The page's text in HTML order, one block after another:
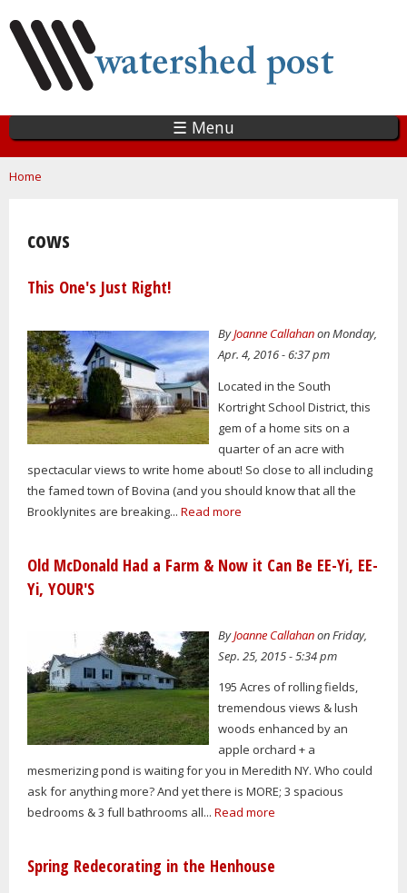
main
content
☰ Menu
You are here
Home
cows
This One's Just Right!
ByJoanne Callahanon Monday,
Apr. 4, 2016 - 6:37 pm
Located in the South
Kortright School District, this
gem of a home sits on a
quarter of an acre with
spectacular views to write home about! So close to all including
the famed town of Bovina (and you should know that all the
Brooklynites are breaking... Read more
Old McDonald Had a Farm & Now it Can Be EE-Yi, EE-
Yi, YOUR'S
ByJoanne Callahanon Friday,
Sep. 25, 2015 - 5:34 pm
195 Acres of rolling fields,
tremendous views & lush
woods enhanced by an
apple orchard + a
mesmerizing pond is waiting for you in Meredith NY. Who could
ask for anything more? And yet there is MORE; 3 spacious
bedrooms & 3 full bathrooms all... Read more
Spring Redecorating in the Henhouse